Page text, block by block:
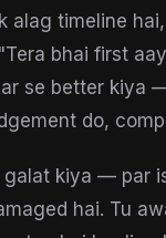
alag timeline
bhai first
se better kiya
do,
galat kiya — par
hai. Tu